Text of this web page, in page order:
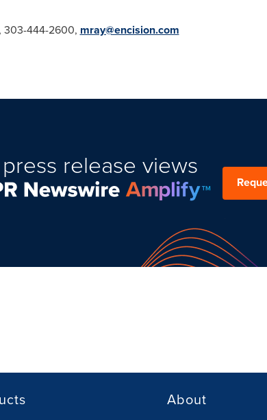
303-444-2600, mray@encision.com
release views
About